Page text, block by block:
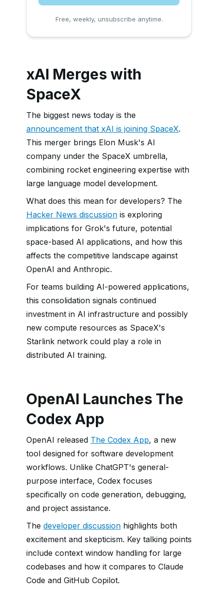
Free, weekly, unsubscribe anytime.
xAI Merges with
SpaceX
The biggest news today is the
announcement that xAI is joining SpaceX.
This merger brings Elon Musk's AI
company under the SpaceX umbrella,
combining rocket engineering expertise with
large language model development.
What does this mean for developers? The
Hacker News discussion is exploring
implications for Grok's future, potential
space-based AI applications, and how this
affects the competitive landscape against
OpenAI and Anthropic.
For teams building AI-powered applications,
this consolidation signals continued
investment in AI infrastructure and possibly
new compute resources as SpaceX's
Starlink network could play a role in
distributed AI training.
OpenAI Launches The
Codex App
OpenAI released The Codex App, a new
tool designed for software development
workflows. Unlike ChatGPT's general-
purpose interface, Codex focuses
specifically on code generation, debugging,
and project assistance.
The developer discussion highlights both
excitement and skepticism. Key talking points
include context window handling for large
codebases and how it compares to Claude
Code and GitHub Copilot.